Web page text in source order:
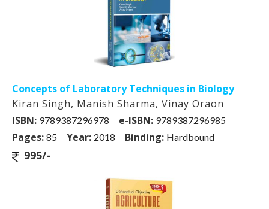
Concepts of Laboratory Techniques in Biology
Kiran Singh, Manish Sharma, Vinay Oraon
ISBN: 9789387296978 e-ISBN: 9789387296985
Pages: 85 Year: 2018 Binding: Hardbound
995/-